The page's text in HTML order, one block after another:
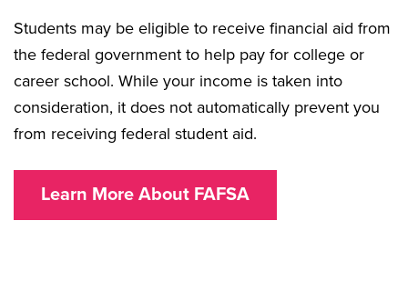
Students may be eligible to receive financial aid from
the federal government to help pay for college or
career school. While your income is taken into
consideration, it does not automatically prevent you
from receiving federal student aid.
Learn More About FAFSA